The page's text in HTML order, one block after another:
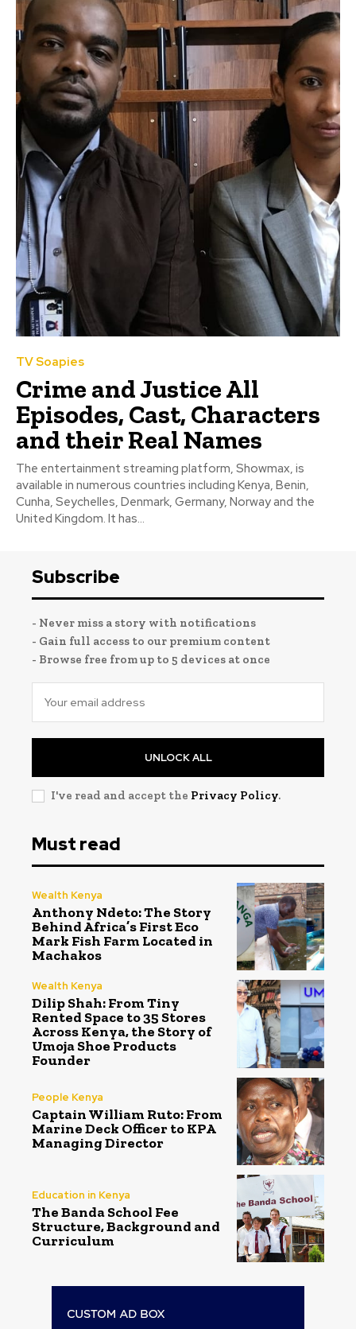
TV Soapies
Crime and Justice All
Episodes, Cast, Characters
and their Real Names
The entertainment streaming platform, Showmax, is
available in numerous countries including Kenya, Benin,
Cunha, Seychelles, Denmark, Germany, Norway and the
United Kingdom. It has...
Subscribe
- Never miss a story with notifications
- Gain full access to our premium content
- Browse free from up to 5 devices at once
UNLOCK ALL
I've read and accept the Privacy Policy.
Must read
Wealth Kenya
Anthony Ndeto: The Story
Behind Africa’s First Eco
Mark Fish Farm Located in
Machakos
Wealth Kenya
Dilip Shah: From Tiny
Rented Space to 35 Stores
Across Kenya, the Story of
Umoja Shoe Products
Founder
People Kenya
Captain William Ruto: From
Marine Deck Officer to KPA
Managing Director
Education in Kenya
The Banda School Fee
Structure, Background and
Curriculum